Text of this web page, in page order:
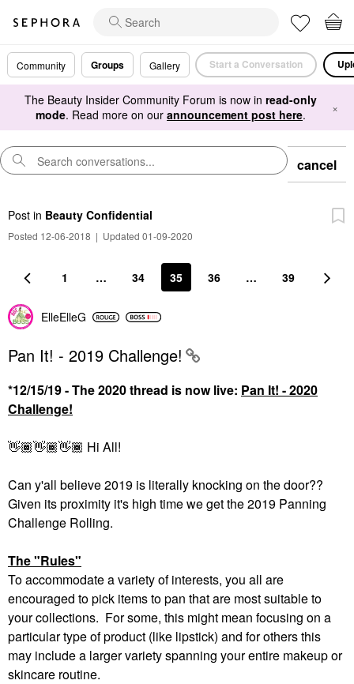
Community Groups Gallery Start a Conversation
The Beauty Insider Community Forum is now in read-only
mode. Read more on our announcement post here. ×
cancel
Post in Beauty Confidential
Posted 12-06-2018 | Updated 01-09-2020
1 … 34 35 36 … 39
ElleElleG
Pan It! - 2019 Challenge!
*12/15/19 - The 2020 thread is now live: Pan It! - 2020
Challenge!
👋🏾👋🏾👋🏾 Hi All!
Can y'all believe 2019 is literally knocking on the door??
Given its proximity it's high time we get the 2019 Panning
Challenge Rolling.
The "Rules"
To accommodate a variety of interests, you all are
encouraged to pick items to pan that are most suitable to
your collections. For some, this might mean focusing on a
particular type of product (like lipstick) and for others this
may include a larger variety spanning your entire makeup or
skincare routine.